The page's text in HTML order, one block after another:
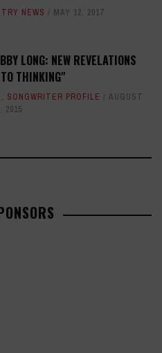
NEWS MAY 12, 2017
LONG: NEW REVELATIONS
THINKING"
, SONGWRITER PROFILE
AUGUST
2015